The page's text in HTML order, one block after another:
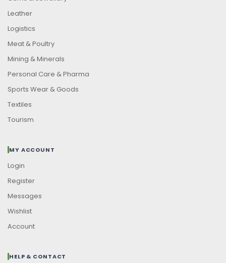
Leather
Logistics
Meat & Poultry
Mining & Minerals
Personal Care & Pharma
Sports Wear & Goods
Textiles
Tourism
MY ACCOUNT
Login
Register
Messages
Wishlist
Account
HELP & CONTACT